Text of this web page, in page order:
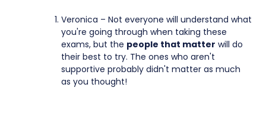
Veronica – Not everyone will understand what
you're going through when taking these
exams, but the people that matter will do
their best to try. The ones who aren't
supportive probably didn't matter as much
as you thought!